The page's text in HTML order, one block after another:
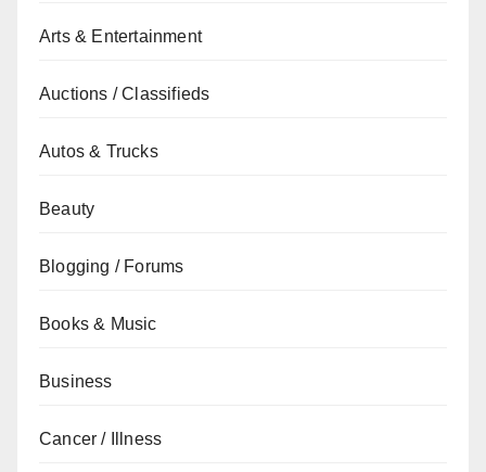
Arts & Entertainment
Auctions / Classifieds
Autos & Trucks
Beauty
Blogging / Forums
Books & Music
Business
Cancer / Illness